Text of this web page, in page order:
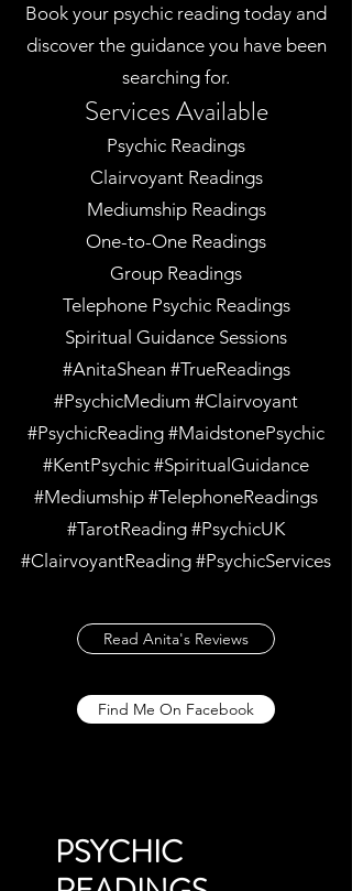
Book your psychic reading today and
discover the guidance you have been
searching for.
Services Available
Psychic Readings
Clairvoyant Readings
Mediumship Readings
One-to-One Readings
Group Readings
Telephone Psychic Readings
Spiritual Guidance Sessions
#AnitaShean #TrueReadings
#PsychicMedium #Clairvoyant
#PsychicReading #MaidstonePsychic
#KentPsychic #SpiritualGuidance
#Mediumship #TelephoneReadings
#TarotReading #PsychicUK
#ClairvoyantReading #PsychicServices
Read Anita's Reviews
Find Me On Facebook
PSYCHIC